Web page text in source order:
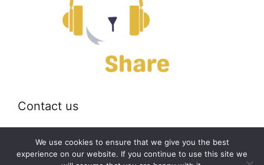
Contact us
Email: off@bearshare.org
We use cookies to ensure that we give you the best
experience on our website. If you continue to use this site we